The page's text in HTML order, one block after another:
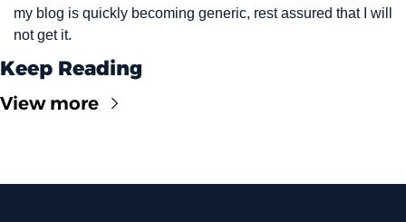
my blog is quickly becoming generic, rest assured that I will
not get it.
Keep Reading
View more